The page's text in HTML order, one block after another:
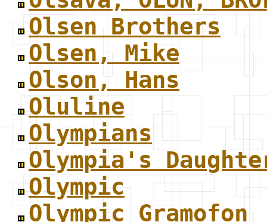
Olsen Brothers
Olsen, Mike
Olson, Hans
Oluline
Olympians
Olympia's
Olympic
Olympic Gramofon